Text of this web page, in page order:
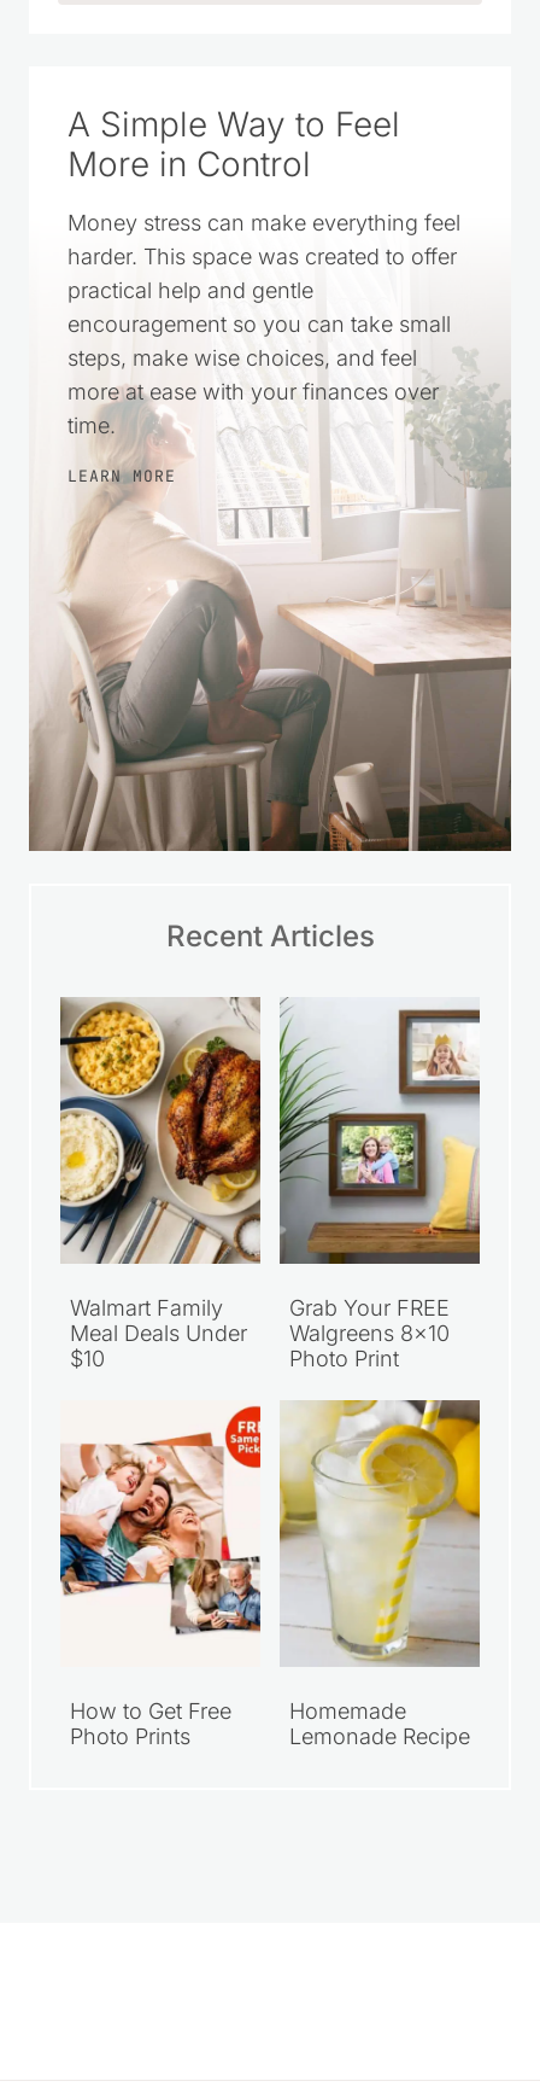
A Simple Way to Feel
More in Control
Money stress can make everything feel
harder. This space was created to offer
practical help and gentle
encouragement so you can take small
steps, make wise choices, and feel
more at ease with your finances over
time.
LEARN MORE
Recent Articles
Walmart Family
Meal Deals Under
$10
Grab Your FREE
Walgreens 8×10
Photo Print
How to Get Free
Photo Prints
Homemade
Lemonade Recipe